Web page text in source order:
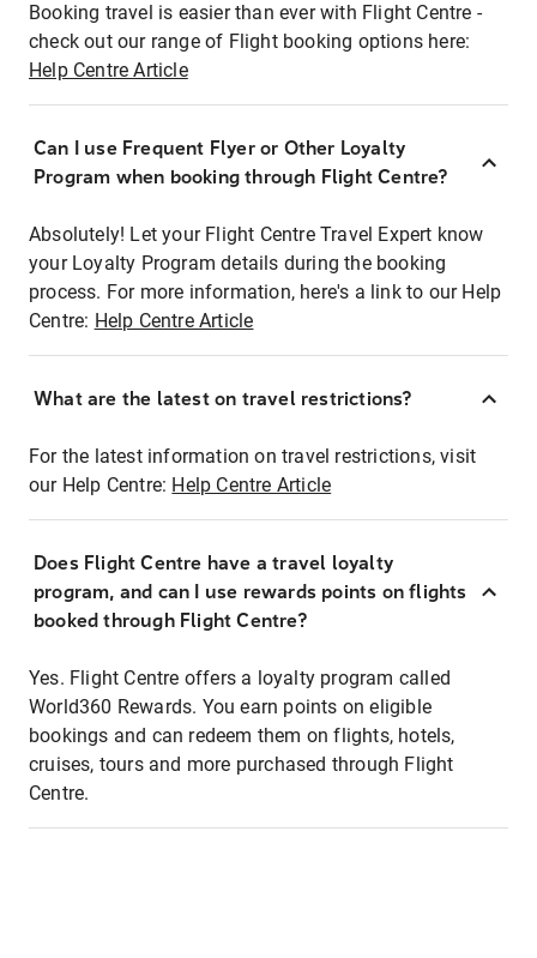
Booking travel is easier than ever with Flight Centre -
check out our range of Flight booking options here:
Help Centre Article
Can I use Frequent Flyer or Other Loyalty
Program when booking through Flight Centre?
Absolutely! Let your Flight Centre Travel Expert know
your Loyalty Program details during the booking
process. For more information, here's a link to our Help
Centre: Help Centre Article
What are the latest on travel restrictions?
For the latest information on travel restrictions, visit
our Help Centre: Help Centre Article
Does Flight Centre have a travel loyalty
program, and can I use rewards points on flights
booked through Flight Centre?
Yes. Flight Centre offers a loyalty program called
World360 Rewards. You earn points on eligible
bookings and can redeem them on flights, hotels,
cruises, tours and more purchased through Flight
Centre.